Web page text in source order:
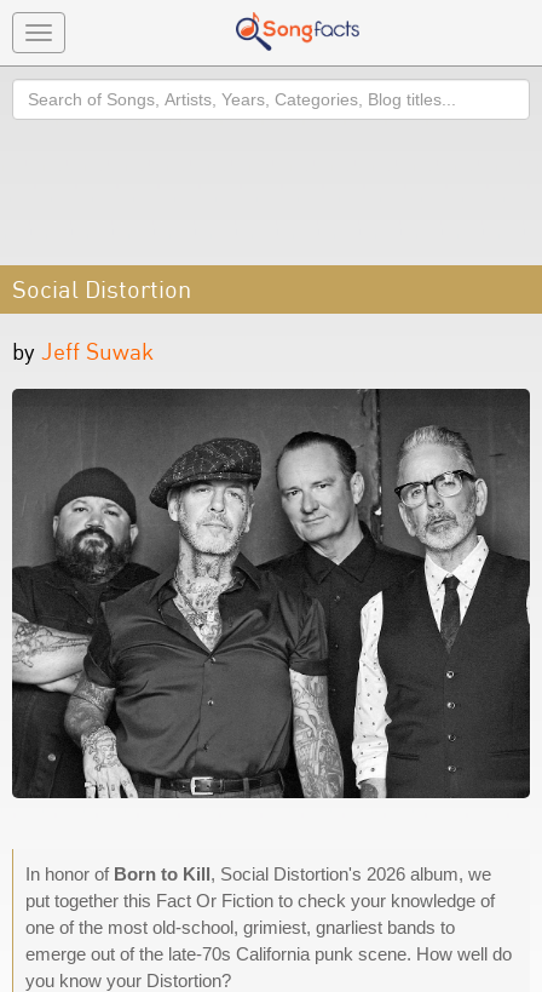
Toggle
navigation
Search
Social Distortion
by Jeff Suwak
In honor of Born to Kill, Social Distortion's 2026 album, we
put together this Fact Or Fiction to check your knowledge of
one of the most old-school, grimiest, gnarliest bands to
emerge out of the late-70s California punk scene. How well do
you know your Distortion?